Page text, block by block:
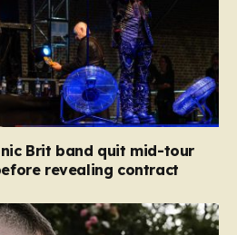
Brit band quit mid-tour
revealing contract